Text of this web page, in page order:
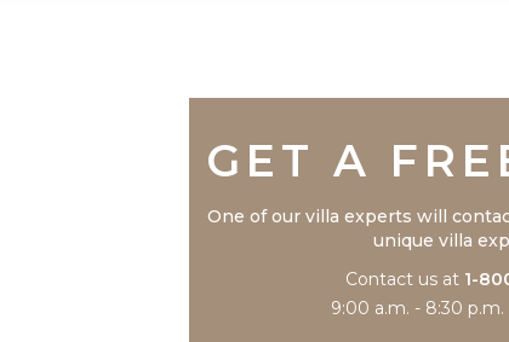
GET A
One of our villa experts will
unique villa
Contact us at 1-
9:00 a.m. - 8:30 p.m.